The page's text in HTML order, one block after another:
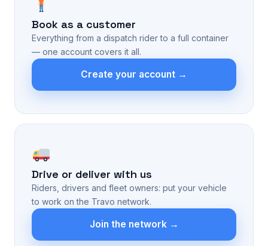
Book as a customer
Everything from a dispatch rider to a full container
— one account covers it all.
Create your account →
Drive or deliver with us
Riders, drivers and fleet owners: put your vehicle
to work on the Travo network.
Join the network →